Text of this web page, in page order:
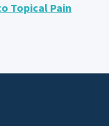
Topical Pain